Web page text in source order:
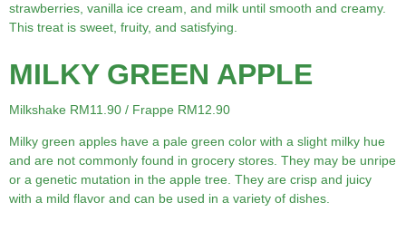
strawberries, vanilla ice cream, and milk until smooth and creamy.
This treat is sweet, fruity, and satisfying.
MILKY GREEN APPLE
Milkshake RM11.90 / Frappe RM12.90
Milky green apples have a pale green color with a slight milky hue
and are not commonly found in grocery stores. They may be unripe
or a genetic mutation in the apple tree. They are crisp and juicy
with a mild flavor and can be used in a variety of dishes.